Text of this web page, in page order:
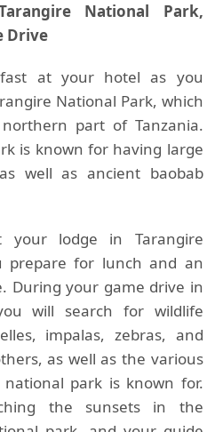
National Park,
Drive
at your hotel as you
National Park, which
part of Tanzania.
is known for having large
well as ancient baobab
your lodge in Tarangire
prepare for lunch and an
During your game drive in
will search for wildlife
impalas, zebras, and
as well as the various
park is known for.
the sunsets in the